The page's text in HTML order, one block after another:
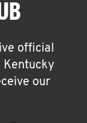
official
Kentucky
our